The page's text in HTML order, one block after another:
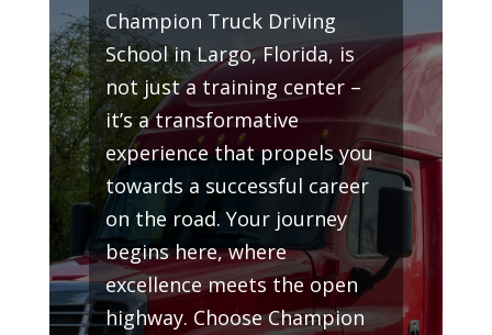
Champion Truck Driving
School in Largo, Florida, is
not just a training center –
it’s a transformative
experience that propels you
towards a successful career
on the road. Your journey
begins here, where
excellence meets the open
highway. Choose Champion